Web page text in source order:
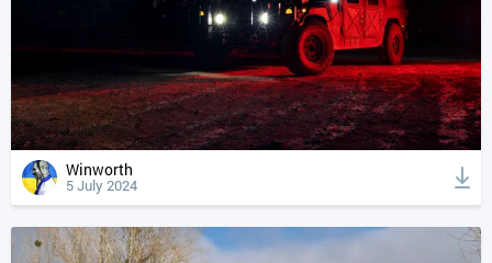
Winworth
5 July 2024